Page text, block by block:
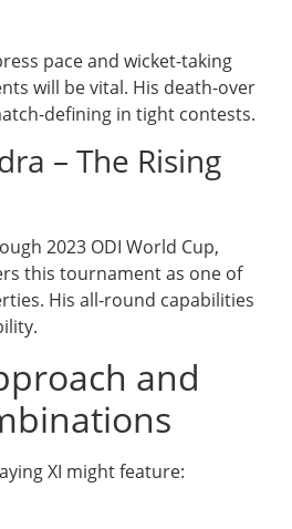
pace and wicket-taking
will be vital. His death-over
defining in tight contests.
– The Rising
2023 ODI World Cup,
this tournament as one of
His all-round capabilities
and
XI might feature: